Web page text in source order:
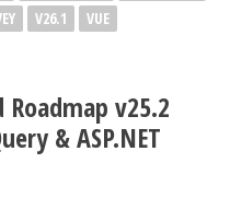
V26.1 VUE
v25.2
& ASP.NET